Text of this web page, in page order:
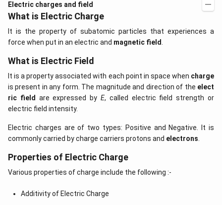
Electric charges and field
What is Electric Charge
It is the property of subatomic particles that experiences a
force when put in an electric and magnetic field
What is Electric Field
It is a property associated with each point in space when charge
is present in any form. The magnitude and direction of the elect
ric field are expressed byE, called electric field strength or
electric field intensity.
Electric charges are of two types: Positive and Negative. It is
commonly carried by charge carriers protons and electrons
Properties of Electric Charge
Various properties of charge include the following :-
Additivity of Electric Charge